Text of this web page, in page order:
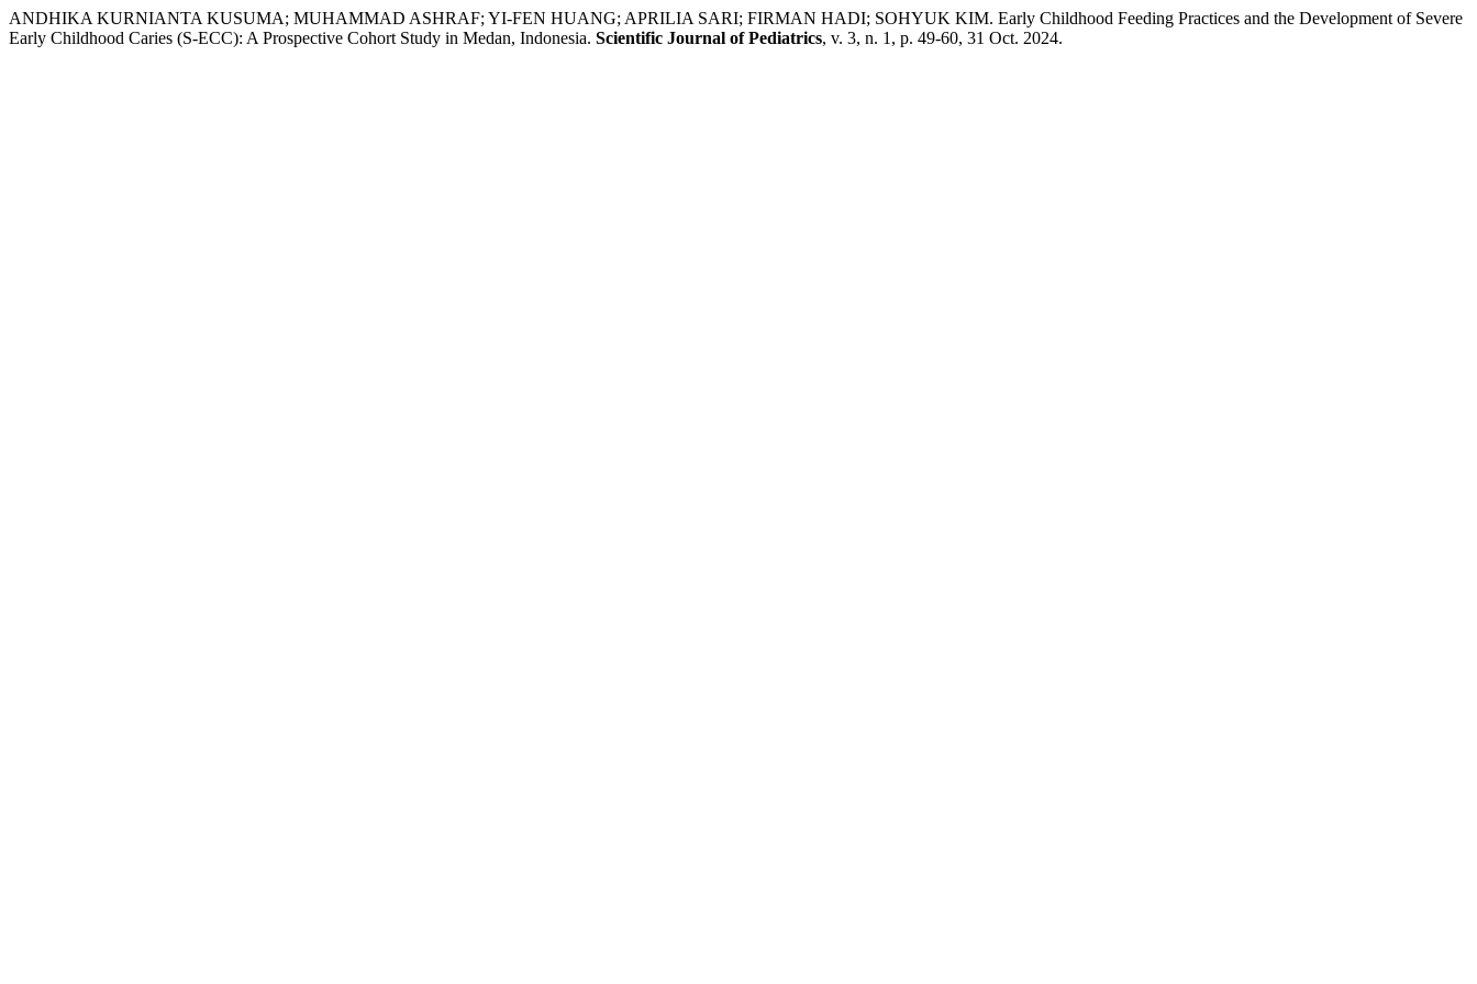
ANDHIKA KURNIANTA KUSUMA; MUHAMMAD ASHRAF; YI-FEN HUANG; APRILIA SARI; FIRMAN HADI; SOHYUK KIM. Early Childhood Feeding Practices and the Development of Severe
Early Childhood Caries (S-ECC): A Prospective Cohort Study in Medan, Indonesia. Scientific Journal of Pediatrics, v. 3, n. 1, p. 49-60, 31 Oct. 2024.